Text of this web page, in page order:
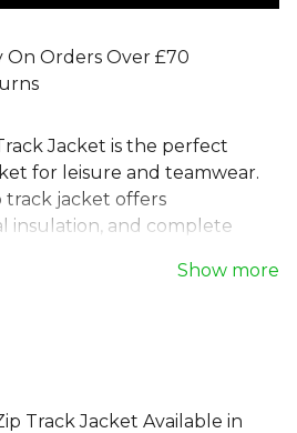
On Orders Over £70
Jacket is the perfect
for leisure and teamwear.
track jacket offers
insulation, and complete
is built to last. Featuring
combines style and function.
for any activity.
Show more
Track Jacket Available in